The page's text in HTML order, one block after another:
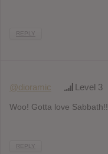
REPLY
@dioramic Level 3
Woo! Gotta love Sabbath!!
REPLY